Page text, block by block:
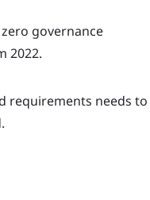
governance
2022.
requirements needs to